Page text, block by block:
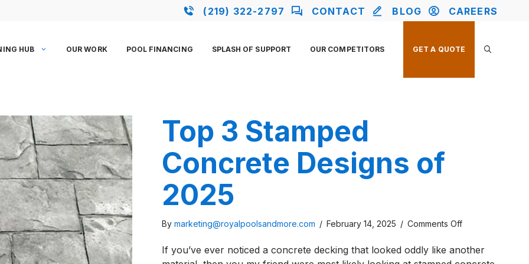
(219) 322-2797 CONTACT BLOG CAREERS
HUB OUR WORK POOL FINANCING SPLASH OF SUPPORT OUR COMPETITORS GET A QUOTE
Top 3 Stamped
Concrete Designs of
2025
By marketing@royalpoolsandmore.com / February 14, 2025 / Comments Offon
3
If you’ve ever noticed a concrete decking that looked oddly like another